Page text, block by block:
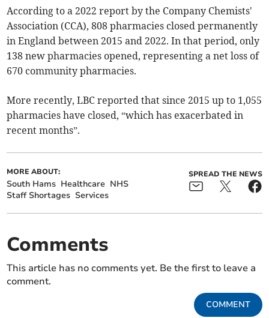
According to a 2022 report by the Company Chemists'
Association (CCA), 808 pharmacies closed permanently
in England between 2015 and 2022. In that period, only
138 new pharmacies opened, representing a net loss of
670 community pharmacies.
More recently, LBC reported that since 2015 up to 1,055
pharmacies have closed, “which has exacerbated in
recent months”.
MORE ABOUT:
South Hams Healthcare NHS
Staff Shortages Services
SPREAD THE NEWS
Comments
This article has no comments yet. Be the first to leave a
comment.
COMMENT